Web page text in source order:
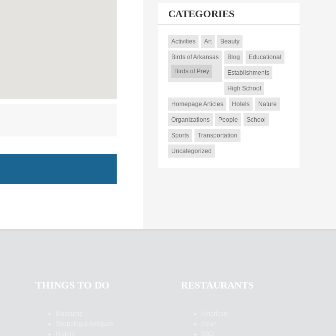
CATEGORIES
Activities Art Beauty
Birds of Arkansas
Birds of Prey
Blog Educational
Establishments
High School
Homepage Articles Hotels Nature
Organizations People School
Sports Transportation
Uncategorized
THINGS TO DO RESTAURANTS